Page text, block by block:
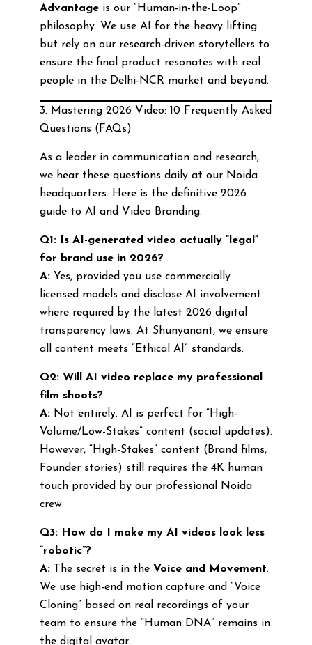
Advantageis our “Human-in-the-Loop”
philosophy. We use AI for the heavy lifting
but rely on our research-driven storytellers to
ensure the final product resonates with real
people in the Delhi-NCR market and beyond.
3. Mastering 2026 Video: 10 Frequently Asked
Questions (FAQs)
As a leader in communication and research,
we hear these questions daily at our Noida
headquarters. Here is the definitive 2026
guide to AI and Video Branding.
Q1: Is AI-generated video actually “legal”
for brand use in 2026?
A:Yes, provided you use commercially
licensed models and disclose AI involvement
where required by the latest 2026 digital
transparency laws. At Shunyanant, we ensure
all content meets “Ethical AI” standards.
Q2: Will AI video replace my professional
film shoots?
A:Not entirely. AI is perfect for “High-
Volume/Low-Stakes” content (social updates).
However, “High-Stakes” content (Brand films,
Founder stories) still requires the 4K human
touch provided by our professional Noida
crew.
Q3: How do I make my AI videos look less
“robotic”?
A:The secret is in the Voice and Movement.
We use high-end motion capture and “Voice
Cloning” based on real recordings of your
team to ensure the “Human DNA” remains in
the digital avatar.